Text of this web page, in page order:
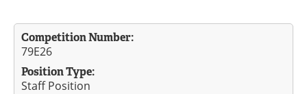
Competition Number:
79E26
Position Type:
Staff Position